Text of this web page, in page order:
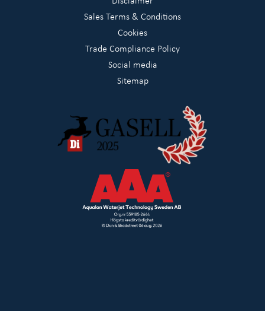
Sales Terms & Conditions
Cookies
Trade Compliance Policy
Social media
Sitemap